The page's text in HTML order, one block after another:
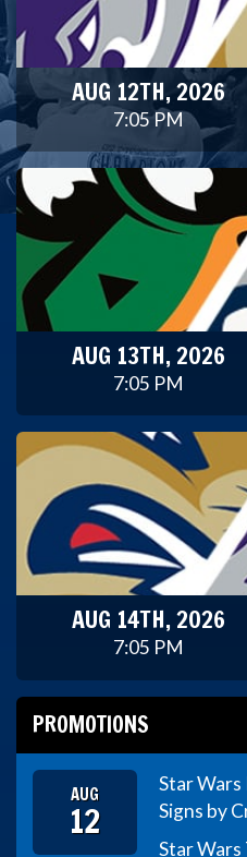
AUG 12TH, 2026
7:05 PM
AUG 13TH, 2026
7:05 PM
AUG 14TH, 2026
7:05 PM
PROMOTIONS
AUG
12
Star
Signs by
Star